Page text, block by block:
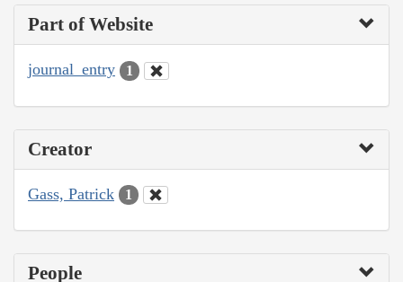
Part of Website
journal_entry 1
Creator
Gass, Patrick 1
People